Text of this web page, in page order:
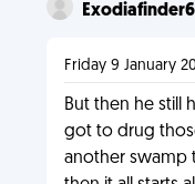
Friday 9 January
But then he still
got to drug
another swamp